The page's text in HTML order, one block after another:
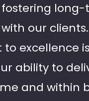
long-
our
excellence is
ability to
and within